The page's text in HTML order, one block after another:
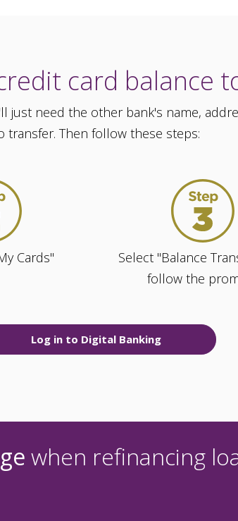
card balance
just need the other bank's name,
transfer. Then follow these steps:
Cards"
Select "Balance
follow the
Log in to Digital Banking
when refinancing